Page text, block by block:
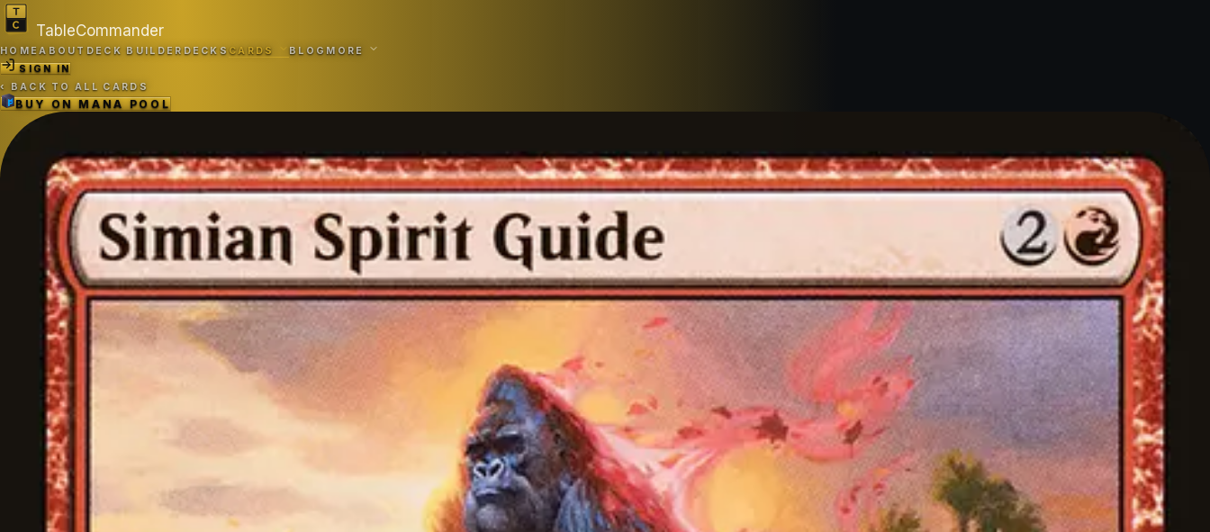
TableCommander
HOMEABOUT DECK BUILDERDECKSCARDS BLOGMORE
SIGN IN
‹ BACK TO ALL CARDS
BUY ONMANA POOL